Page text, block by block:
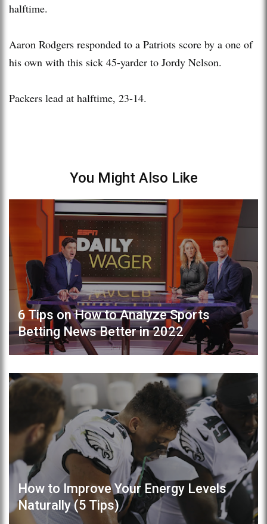
halftime.
Aaron Rodgers responded to a Patriots score by a one of
his own with this sick 45-yarder to Jordy Nelson.
Packers lead at halftime, 23-14.
You Might Also Like
6 Tips on How to Analyze Sports
Betting News Better in 2022
How to Improve Your Energy Levels
Naturally (5 Tips)